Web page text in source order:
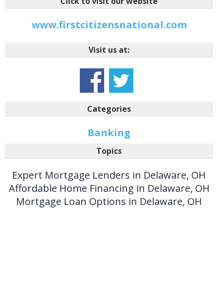
www.firstcitizensnational.com
Visit us at:
Categories
Banking
Topics
Expert Mortgage Lenders in Delaware, OH
Affordable Home Financing in Delaware, OH
Mortgage Loan Options in Delaware, OH